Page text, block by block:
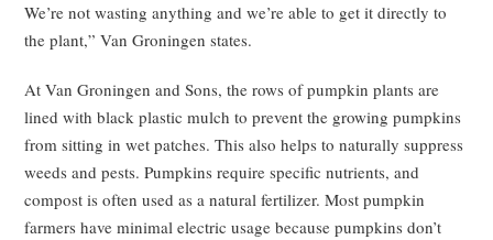
We’re not wasting anything and we’re able to get it directly to
the plant,” Van Groningen states.
At Van Groningen and Sons, the rows of pumpkin plants are
lined with black plastic mulch to prevent the growing pumpkins
from sitting in wet patches. This also helps to naturally suppress
weeds and pests. Pumpkins require specific nutrients, and
compost is often used as a natural fertilizer. Most pumpkin
farmers have minimal electric usage because pumpkins don’t